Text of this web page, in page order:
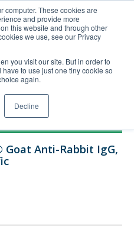
computer. These cookies are
and provide more
this website and through other
we use, see our Privacy
you visit our site. But in order to
to use just one tiny cookie so
again.
Decline
Order Upload
Goat Anti-Rabbit IgG,